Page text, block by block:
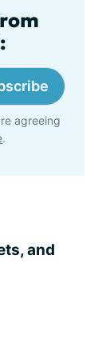
agreeing
.
and